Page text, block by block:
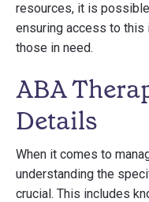
resources, it is
ensuring access to this
those in need.
ABA
Details
When it comes to
understanding the
crucial. This includes